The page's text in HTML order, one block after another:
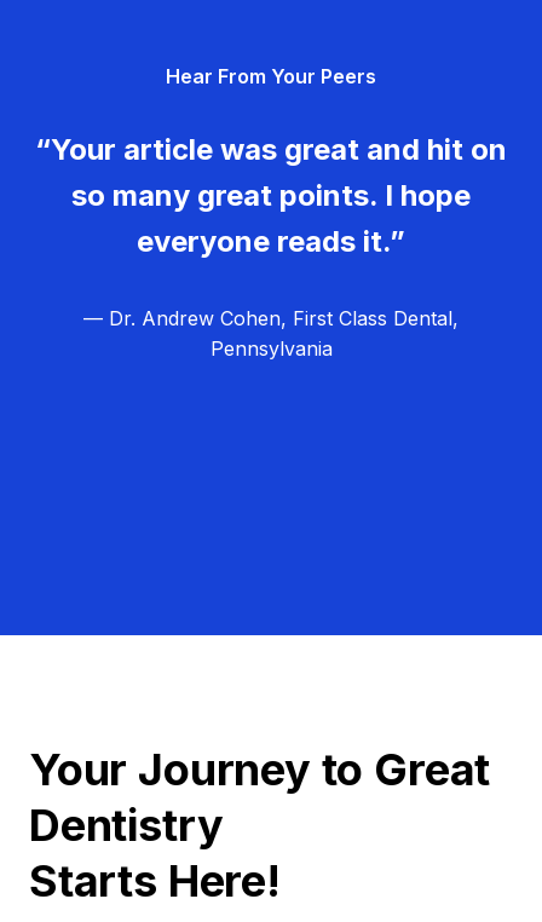
Hear From Your Peers
“Your article was great and hit on
so many great points. I hope
everyone reads it.”
— Dr. Andrew Cohen, First Class Dental,
Pennsylvania
Your Journey to Great
Dentistry
Starts Here!